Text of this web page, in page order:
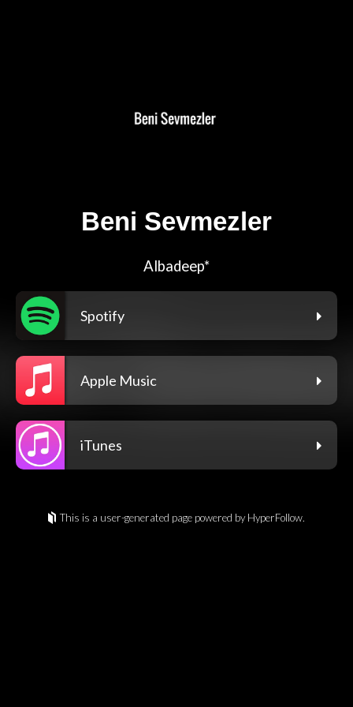
Beni Sevmezler
Albadeep*
Spotify
Apple Music
iTunes
This is a user-generated page powered by HyperFollow.